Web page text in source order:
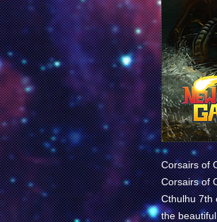
Corsairs of
Corsairs of
Cthulhu7th
the